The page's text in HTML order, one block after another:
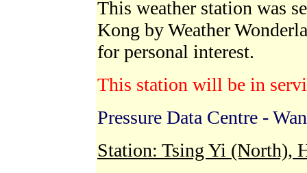
This weather station was
Kong by Weather
for personal interest.
This station will be in
Pressure Data Centre -
Station: Tsing Yi (North),